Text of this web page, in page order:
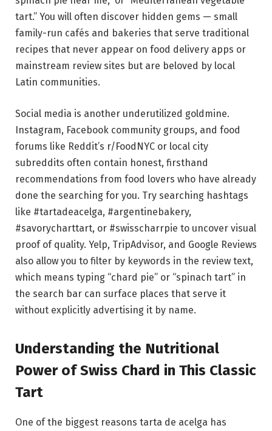
tart.” You will often discover hidden gems — small
family-run cafés and bakeries that serve traditional
recipes that never appear on food delivery apps or
mainstream review sites but are beloved by local
Latin communities.
Social media is another underutilized goldmine.
Instagram, Facebook community groups, and food
forums like Reddit’s r/FoodNYC or local city
subreddits often contain honest, firsthand
recommendations from food lovers who have already
done the searching for you. Try searching hashtags
like #tartadeacelga, #argentinebakery,
#savorycharttart, or #swisscharrpie to uncover visual
proof of quality. Yelp, TripAdvisor, and Google Reviews
also allow you to filter by keywords in the review text,
which means typing “chard pie” or “spinach tart” in
the search bar can surface places that serve it
without explicitly advertising it by name.
Understanding the Nutritional
Power of Swiss Chard in This Classic
Tart
One of the biggest reasons tarta de acelga has